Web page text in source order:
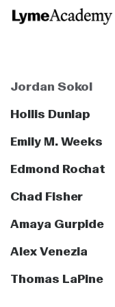
Skip
Jordan Sokol
Hollis Dunlap
Emily M. Weeks
Edmond Rochat
Chad Fisher
Amaya Gurpide
Alex Venezia
Thomas LaPine